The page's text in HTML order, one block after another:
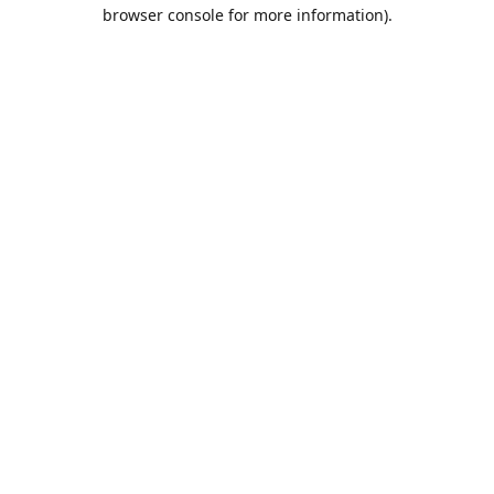
browser console for more information).